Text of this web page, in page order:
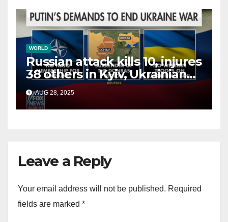
WORLD
Russian attack kills 10, injures
38 others in Kyiv, Ukrainian
officials say
AUG 28, 2025
Leave a Reply
Your email address will not be published. Required
fields are marked *